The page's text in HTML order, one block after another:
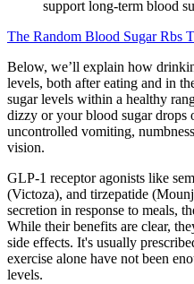
support long-term blood
The Random Blood Sugar Rbs
Below, we’ll explain how
levels, both after eating and in
sugar levels within a healthy
dizzy or your blood sugar drops
uncontrolled vomiting,
vision.
GLP-1 receptor agonists like
(Victoza), and tirzepatide
secretion in response to meals,
While their benefits are clear,
side effects. It's usually
exercise alone have not been
levels.